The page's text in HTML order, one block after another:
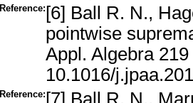
Reference: [6] Ball R. N.,
pointwise
Appl. Algebra
10.1016/
Reference: [7] Ball R. N.,